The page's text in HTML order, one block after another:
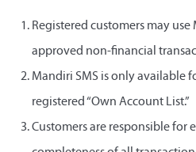
Registered customers may use
approved non-financial
Mandiri SMS is only available
registered “Own Account List.”
Customers are responsible for